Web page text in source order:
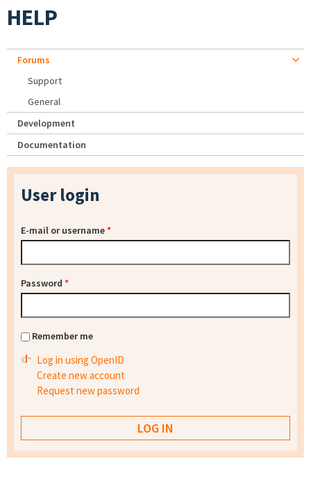
HELP
Forums
Support
General
Development
Documentation
User login
E-mail or username*
Password *
Remember me
Log in using OpenID
Create new account
Request new password